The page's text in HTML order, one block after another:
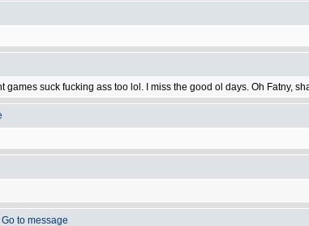
suck fucking ass too lol. I miss the good ol days. Oh Fatny,
Go to message